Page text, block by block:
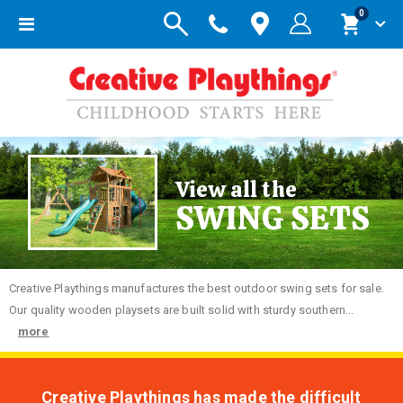
Toggle
Cart
0items
View all the
SWING SETS
Creative Playthings manufactures the best outdoor swing sets for sale.
Our quality wooden playsets are built solid with sturdy southern...
more
Creative Playthings has made the difficult